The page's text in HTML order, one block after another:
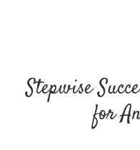
Stepwise
for